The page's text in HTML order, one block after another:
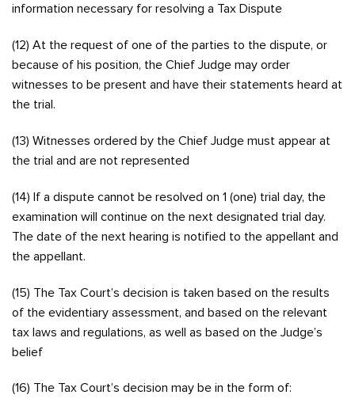
information necessary for resolving a Tax Dispute
(12) At the request of one of the parties to the dispute, or
because of his position, the Chief Judge may order
witnesses to be present and have their statements heard at
the trial.
(13) Witnesses ordered by the Chief Judge must appear at
the trial and are not represented
(14) If a dispute cannot be resolved on 1 (one) trial day, the
examination will continue on the next designated trial day.
The date of the next hearing is notified to the appellant and
the appellant.
(15) The Tax Court’s decision is taken based on the results
of the evidentiary assessment, and based on the relevant
tax laws and regulations, as well as based on the Judge’s
belief
(16) The Tax Court’s decision may be in the form of: